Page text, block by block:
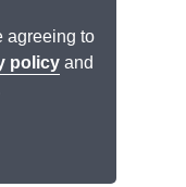
agreeing to
policy and